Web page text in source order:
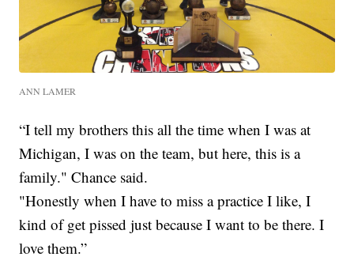
ANN LAMER
“I tell my brothers this all the time when I was at
Michigan, I was on the team, but here, this is a
family." Chance said.
"Honestly when I have to miss a practice I like, I
kind of get pissed just because I want to be there. I
love them.”